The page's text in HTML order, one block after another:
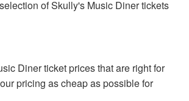
of Skully's Music Diner tickets
Diner ticket prices that are right for
pricing as cheap as possible for